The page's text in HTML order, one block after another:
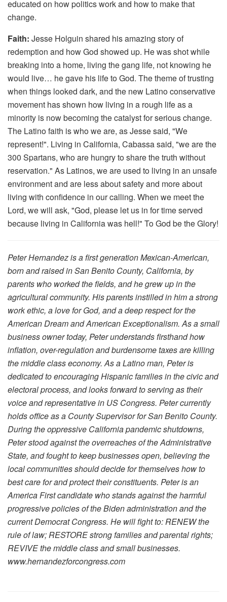
educated on how politics work and how to make that
change.
Faith: Jesse Holguin shared his amazing story of
redemption and how God showed up. He was shot while
breaking into a home, living the gang life, not knowing he
would live… he gave his life to God. The theme of trusting
when things looked dark, and the new Latino conservative
movement has shown how living in a rough life as a
minority is now becoming the catalyst for serious change.
The Latino faith is who we are, as Jesse said, "We
represent!". Living in California, Cabassa said, "we are the
300 Spartans, who are hungry to share the truth without
reservation." As Latinos, we are used to living in an unsafe
environment and are less about safety and more about
living with confidence in our calling. When we meet the
Lord, we will ask, "God, please let us in for time served
because living in California was hell!" To God be the Glory!
Peter Hernandez is a first generation Mexican-American,
born and raised in San Benito County, California, by
parents who worked the fields, and he grew up in the
agricultural community. His parents instilled in him a strong
work ethic, a love for God, and a deep respect for the
American Dream and American Exceptionalism. As a small
business owner today, Peter understands firsthand how
inflation, over-regulation and burdensome taxes are killing
the middle class economy. As a Latino man, Peter is
dedicated to encouraging Hispanic families in the civic and
electoral process, and looks forward to serving as their
voice and representative in US Congress. Peter currently
holds office as a County Supervisor for San Benito County.
During the oppressive California pandemic shutdowns,
Peter stood against the overreaches of the Administrative
State, and fought to keep businesses open, believing the
local communities should decide for themselves how to
best care for and protect their constituents. Peter is an
America First candidate who stands against the harmful
progressive policies of the Biden administration and the
current Democrat Congress. He will fight to: RENEW the
rule of law; RESTORE strong families and parental rights;
REVIVE the middle class and small businesses.
www.hernandezforcongress.com